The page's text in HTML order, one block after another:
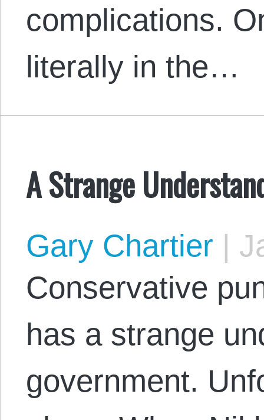
complications.
literally in the…
A Strange
Gary Chartier |
Conservative
has a strange
government.